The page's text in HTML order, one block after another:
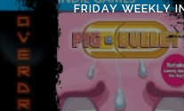
FRIDAY WEEKLY